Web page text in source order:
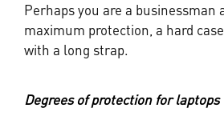
Perhaps you are a
maximum protection, a hard
with a long strap.
Degrees of protection for laptops